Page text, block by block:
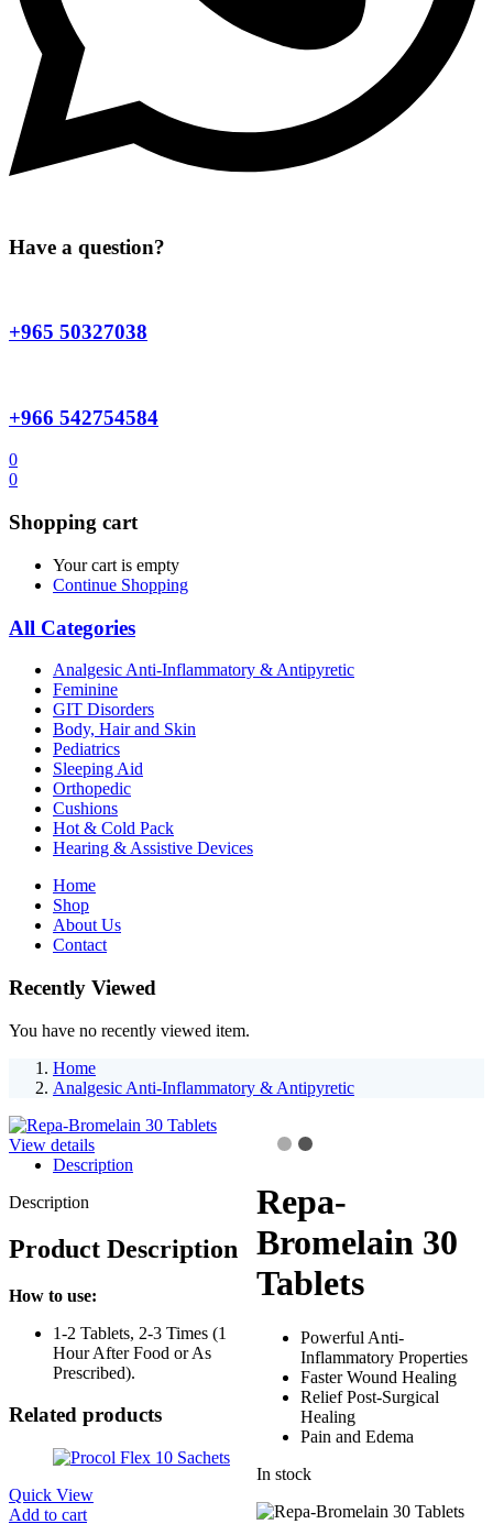
Have a question?
+965 50327038
+966 542754584
0
0
Shopping cart
Your cart is empty
Continue Shopping
All Categories
Analgesic Anti-Inflammatory & Antipyretic
Feminine
GIT Disorders
Body, Hair and Skin
Pediatrics
Sleeping Aid
Orthopedic
Cushions
Hot & Cold Pack
Hearing & Assistive Devices
Home
Shop
About Us
Contact
Recently Viewed
You have no recently viewed item.
Home
Analgesic Anti-Inflammatory & Antipyretic
View details
Repa-
Bromelain 30
Tablets
Powerful Anti-
Inflammatory Properties
Faster Wound Healing
Relief Post-Surgical
Healing
Pain and Edema
In stock
Description
Description
Product Description
How to use:
1-2 Tablets, 2-3 Times (1
Hour After Food or As
Prescribed).
Related products
Quick View
Add to cart